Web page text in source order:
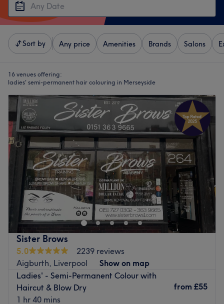
Sort by Any price Amenities Brands Salons
16 venues offering:
ladies' semi-permanent hair colouring in Merseyside
Sister Brows
5.0
2239 reviews
Aigburth, Liverpool
Show on map
Ladies' - Semi-Permanent Colour with
Haircut & Blow Dry
1 hr 40 mins
from £55